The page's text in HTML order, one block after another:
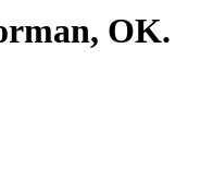
OK.